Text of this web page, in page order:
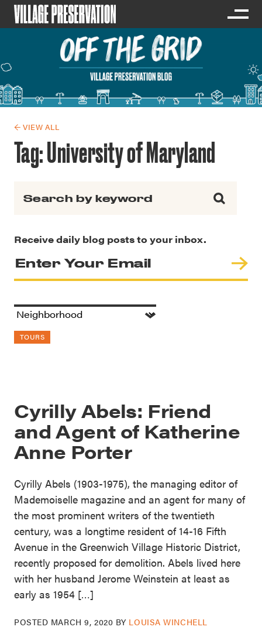
← VIEW ALL
Tag:University of Maryland
Receive daily blog posts to your inbox.
TOURS
Cyrilly Abels: Friend
and Agent of Katherine
Anne Porter
Cyrilly Abels (1903-1975), the managing editor of
Mademoiselle magazine and an agent for many of
the most prominent writers of the twentieth
century, was a longtime resident of 14-16 Fifth
Avenue in the Greenwich Village Historic District,
recently proposed for demolition. Abels lived here
with her husband Jerome Weinstein at least as
early as 1954 […]
POSTED MARCH 9, 2020 BY LOUISA WINCHELL